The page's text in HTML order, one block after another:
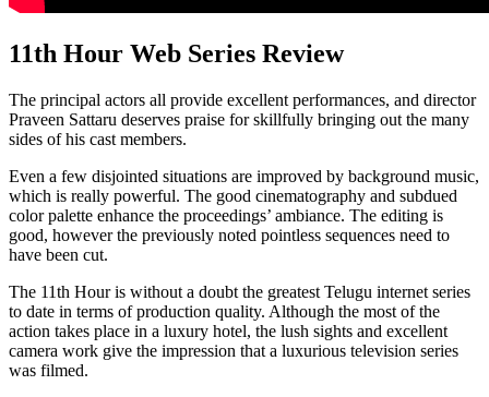
11th Hour Web Series Review
The principal actors all provide excellent performances, and director
Praveen Sattaru deserves praise for skillfully bringing out the many
sides of his cast members.
Even a few disjointed situations are improved by background music,
which is really powerful. The good cinematography and subdued
color palette enhance the proceedings’ ambiance. The editing is
good, however the previously noted pointless sequences need to
have been cut.
The 11th Hour is without a doubt the greatest Telugu internet series
to date in terms of production quality. Although the most of the
action takes place in a luxury hotel, the lush sights and excellent
camera work give the impression that a luxurious television series
was filmed.